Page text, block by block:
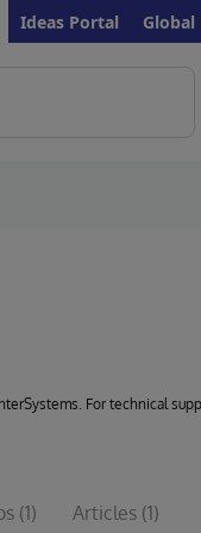
Ideas Portal Global
For technical
(1) Articles (1)